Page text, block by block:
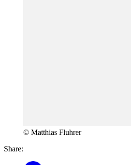
© Matthias Fluhrer
Share: